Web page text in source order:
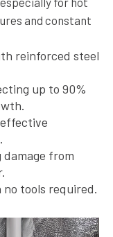
and constant
reinforced steel
up to 90%
from
no tools required.